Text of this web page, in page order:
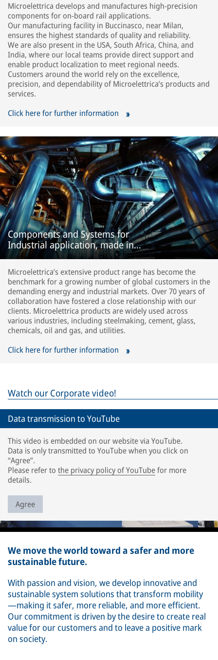
Microelettrica develops and manufactures high-precision
components for on-board rail applications.
Our manufacturing facility in Buccinasco, near Milan,
ensures the highest standards of quality and reliability.
We are also present in the USA, South Africa, China, and
India, where our local teams provide direct support and
enable product localization to meet regional needs.
Customers around the world rely on the excellence,
precision, and dependability of Microelettrica’s products and
services.
Click here for further information
Components and Systems for
Industrial application, made in
Microelettrica.
Microelettrica’s extensive product range has become the
benchmark for a growing number of global customers in the
demanding energy and industrial markets. Over 70 years of
collaboration have fostered a close relationship with our
clients. Microelettrica products are widely used across
various industries, including steelmaking, cement, glass,
chemicals, oil and gas, and utilities.
Click here for further information
Watch our Corporate video!
Data transmission to YouTube
This video is embedded on our website via YouTube.
Data is only transmitted to YouTube when you click on
“Agree”.
Please refer to the privacy policy of YouTubefor more
details.
Agree
We move the world toward a safer and more
sustainable future.
With passion and vision, we develop innovative and
sustainable system solutions that transform mobility
—making it safer, more reliable, and more efficient.
Our commitment is driven by the desire to create real
value for our customers and to leave a positive mark
on society.